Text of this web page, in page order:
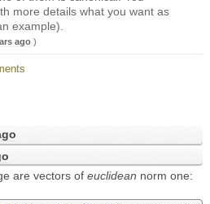
more details what you want as
example).
ago )
are vectors of euclidean norm one: